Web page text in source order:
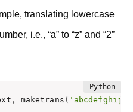
translating lowercase
i.e., “a” to “z” and “2”
, maketrans (